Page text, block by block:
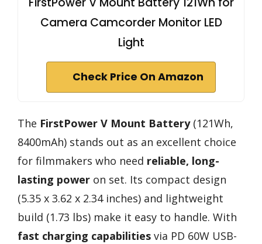
Camera Camcorder Monitor LED
Light
Check Price On Amazon
The FirstPower V Mount Battery(121Wh,
8400mAh) stands out as an excellent choice
for filmmakers who need reliable, long-
lasting power on set. Its compact design
(5.35 x 3.62 x 2.34 inches) and lightweight
build (1.73 lbs) make it easy to handle. With
fast charging capabilities via PD 60W USB-